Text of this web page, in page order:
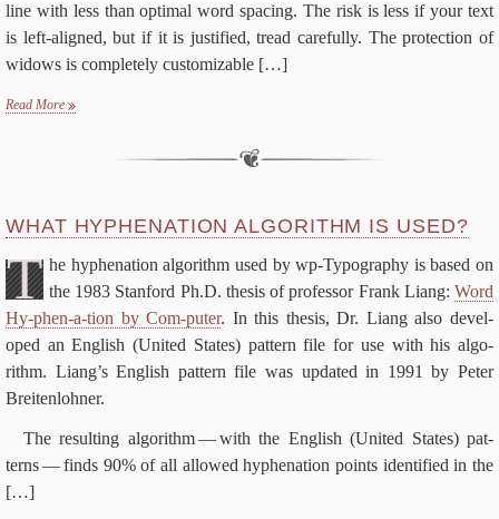
line with less than op­ti­mal word spac­ing. The risk is less if your text
is left-​aligned, but if it is jus­ti­fied, tread care­ful­ly. The pro­tec­tion of
wid­ows is com­plete­ly cus­tomiz­able […]
Read More
WHAT HY­PHEN­ATION AL­GO­RITHM IS USED?
T he hy­phen­ation al­go­rithm used by wp-​Typography is based on
the 1983 Stan­ford Ph.D. the­sis of pro­fes­sor Frank Liang:Word
Hy-​phen-​a-​tion by Com-​puter. In this the­sis, Dr. Liang al­so de­vel­
oped an Eng­lish (Unit­ed States) pat­tern file for use with his al­go­
rithm. Liang’s Eng­lish pat­tern file was up­dat­ed in 1991 by Pe­ter
Breitenlohner.
The re­sult­ing al­go­rithm — with the Eng­lish (Unit­ed States) pat­
terns — finds 90% of all al­lowed hy­phen­ation points iden­ti­fied in the
[…]